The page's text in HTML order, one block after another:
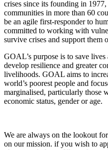
crises since its founding in
communities in more than 60
be an agile first-responder to
committed to working with
survive crises and support them
GOAL’s purpose is to save
develop resilience and greater
livelihoods. GOAL aims to
world’s poorest people and
marginalised, particularly those
economic status, gender or age.
We are always on the lookout
on our mission. if you wish to